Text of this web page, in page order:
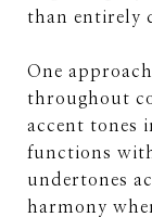
than entirely
One
throughout
accent tones
functions
undertones
harmony